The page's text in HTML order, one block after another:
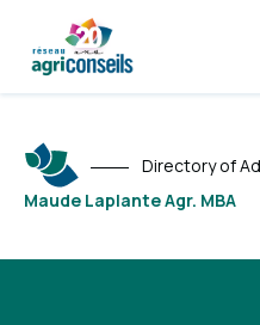
Directory of
Maude Laplante Agr. MBA